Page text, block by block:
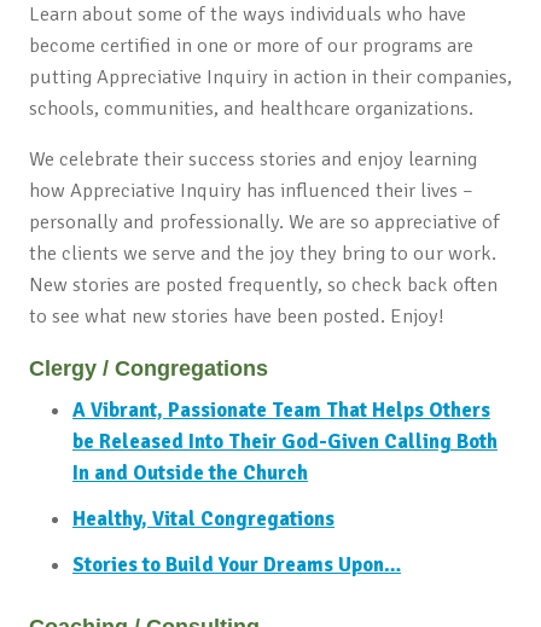
Learn about some of the ways individuals who have
become certified in one or more of our programs are
putting Appreciative Inquiry in action in their companies,
schools, communities, and healthcare organizations.
We celebrate their success stories and enjoy learning
how Appreciative Inquiry has influenced their lives –
personally and professionally. We are so appreciative of
the clients we serve and the joy they bring to our work.
New stories are posted frequently, so check back often
to see what new stories have been posted. Enjoy!
Clergy / Congregations
A Vibrant, Passionate Team That Helps Others
be Released Into Their God-Given Calling Both
In and Outside the Church
Healthy, Vital Congregations
Stories to Build Your Dreams Upon…